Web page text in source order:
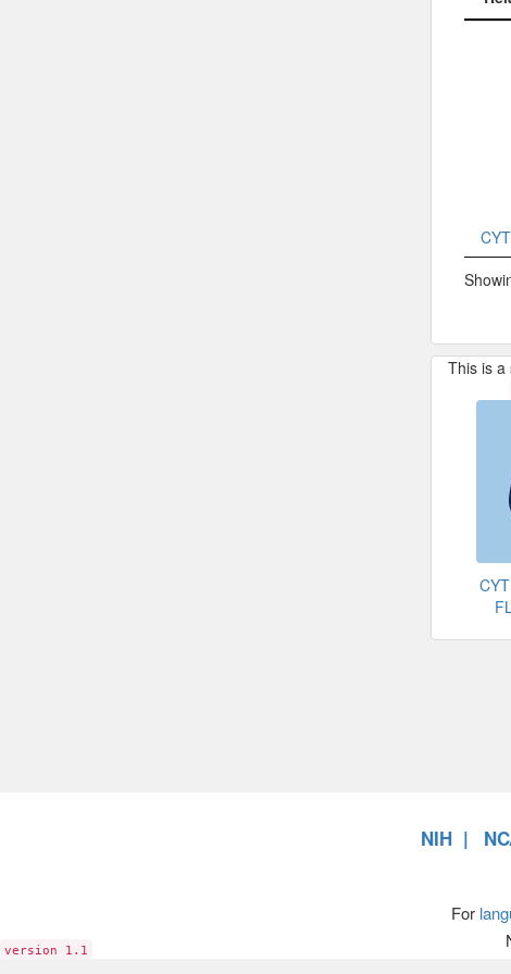
This is a
NIH
For
version 1.1